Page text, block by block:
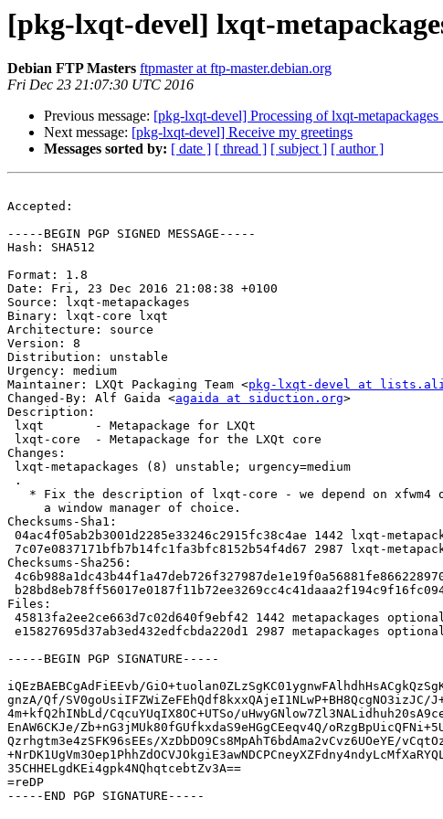
[pkg-lxqt-devel] lxqt-
Debian FTP Masters ftpmaster at ftp-master.debian.org
Fri Dec 23 21:07:30 UTC 2016
Previous message: [pkg-lxqt-devel] Processing of lxqt-
Next message: [pkg-lxqt-devel] Receive my greetings
Messages sorted by: [ date ] [ thread ] [ subject ] [ author ]
Accepted:
-----BEGIN PGP SIGNED MESSAGE-----
Hash: SHA512
Format: 1.8
Date: Fri, 23 Dec 2016 21:08:38 +0100
Source: lxqt-metapackages
Binary: lxqt-core lxqt
Architecture: source
Version: 8
Distribution: unstable
Urgency: medium
Maintainer: LXQt Packaging Team <pkg-lxqt-devel at
Changed-By: Alf Gaida <agaida at siduction.org>
Description:
Changes:
Checksums-Sha1:
Checksums-Sha256:
Files:
-----BEGIN PGP SIGNATURE-----
iQEzBAEBCgAdFiEEvb/
gnzA/Qf/SV0goUsiIFZWiZeFEhQdf8kxxQAjeI1NLwP+BH8QcgNO3izJC/
4m+kfQ2hINbLd/CqcuYUqIX8OC+UTSo/
EnAW6CKJe/Zb+nG3jMUk80fGUfkxdaS9eHGgCEeqv4Q/
Qzrhgtm3e4zSFK96sEEs/XzDbDO9Cs8MpAhT6bdAma2vCvz6UOeYE/
35CHHELgdKEi4gpk4NQhqtcebtZv3A==
=reDP
-----END PGP SIGNATURE-----